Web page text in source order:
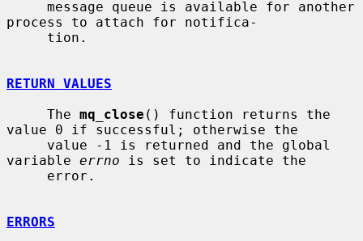
process to attach for notifica-
RETURN VALUES
     The
mq_close () function returns the
value 0 if successful; otherwise the
variable errno is set to indicate the
ERRORS